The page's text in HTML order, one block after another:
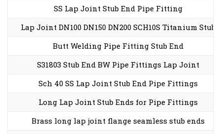
SS Lap Joint Stub End Pipe Fitting
Lap Joint DN100 DN150 DN200 SCH10S Titanium Stub
Butt Welding Pipe Fitting Stub End
S31803 Stub End BW Pipe Fittings Lap Joint
Sch 40 SS Lap Joint Stub End Pipe Fittings
Long Lap Joint Stub Ends for Pipe Fittings
Brass long lap joint flange seamless stub ends